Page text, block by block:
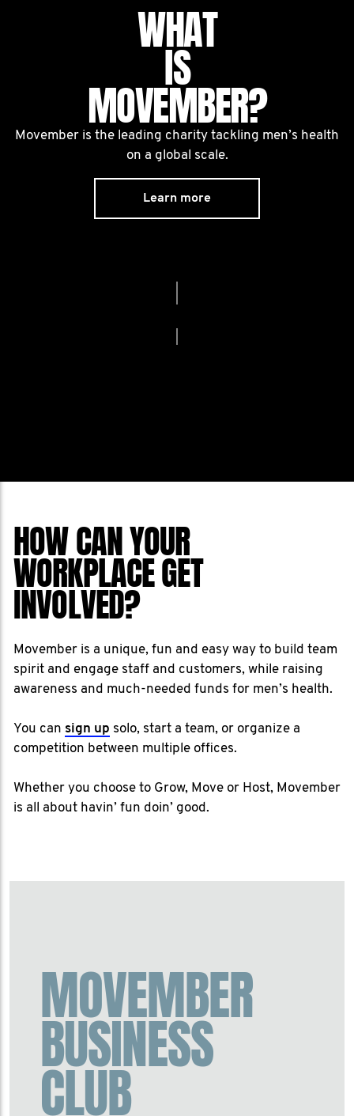
WHAT
IS
MOVEMBER?
Movember is the leading charity tackling men’s health
on a global scale.
Learn more
HOW CAN YOUR
WORKPLACE GET
INVOLVED?
Movember is a unique, fun and easy way to build team
spirit and engage staff and customers, while raising
awareness and much-needed funds for men’s health.
You can sign up solo, start a team, or organize a
competition between multiple offices.
Whether you choose to Grow, Move or Host, Movember
is all about havin’ fun doin’ good.
MOVEMBER
BUSINESS
CLUB